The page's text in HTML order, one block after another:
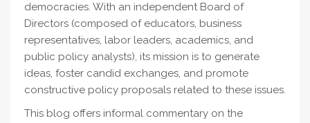
democracies. With an independent Board of
Directors (composed of educators, business
representatives, labor leaders, academics, and
public policy analysts), its mission is to generate
ideas, foster candid exchanges, and promote
constructive policy proposals related to these issues.
This blog offers informal commentary on the